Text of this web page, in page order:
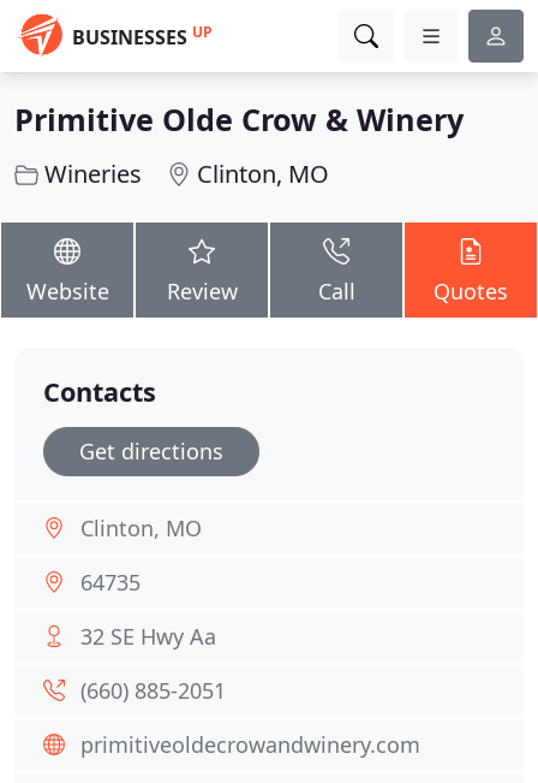
BUSINESSES UP
Primitive Olde Crow & Winery
Wineries Clinton, MO
Website Review Call Quotes
Contacts
Get directions
Clinton, MO
64735
32 SE Hwy Aa
(660) 885-2051
primitiveoldecrowandwinery.com